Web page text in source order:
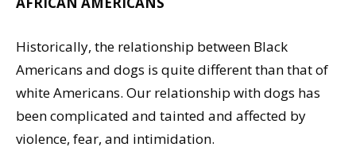
Historically, the relationship between Black
Americans and dogs is quite different than that of
white Americans. Our relationship with dogs has
been complicated and tainted and affected by
violence, fear, and intimidation.